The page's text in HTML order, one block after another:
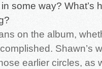
some way? What’s
on the album,
Shawn’s
earlier circles, as